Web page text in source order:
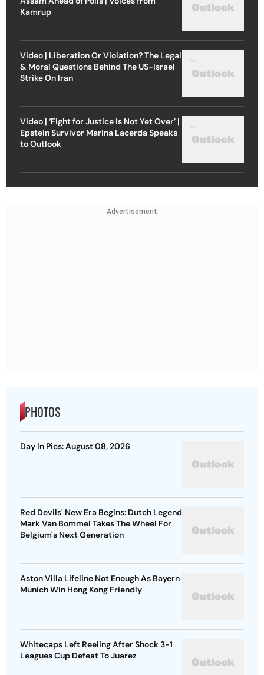
Kamrup
Video | Liberation Or Violation? The Legal
& Moral Questions Behind The US-Israel
Strike On Iran
Video | ‘Fight for Justice Is Not Yet Over’ |
Epstein Survivor Marina Lacerda Speaks
to Outlook
Advertisement
PHOTOS
Day In Pics: August 08, 2026
Red Devils' New Era Begins: Dutch Legend
Mark Van Bommel Takes The Wheel For
Belgium's Next Generation
Aston Villa Lifeline Not Enough As Bayern
Munich Win Hong Kong Friendly
Whitecaps Left Reeling After Shock 3-1
Leagues Cup Defeat To Juarez